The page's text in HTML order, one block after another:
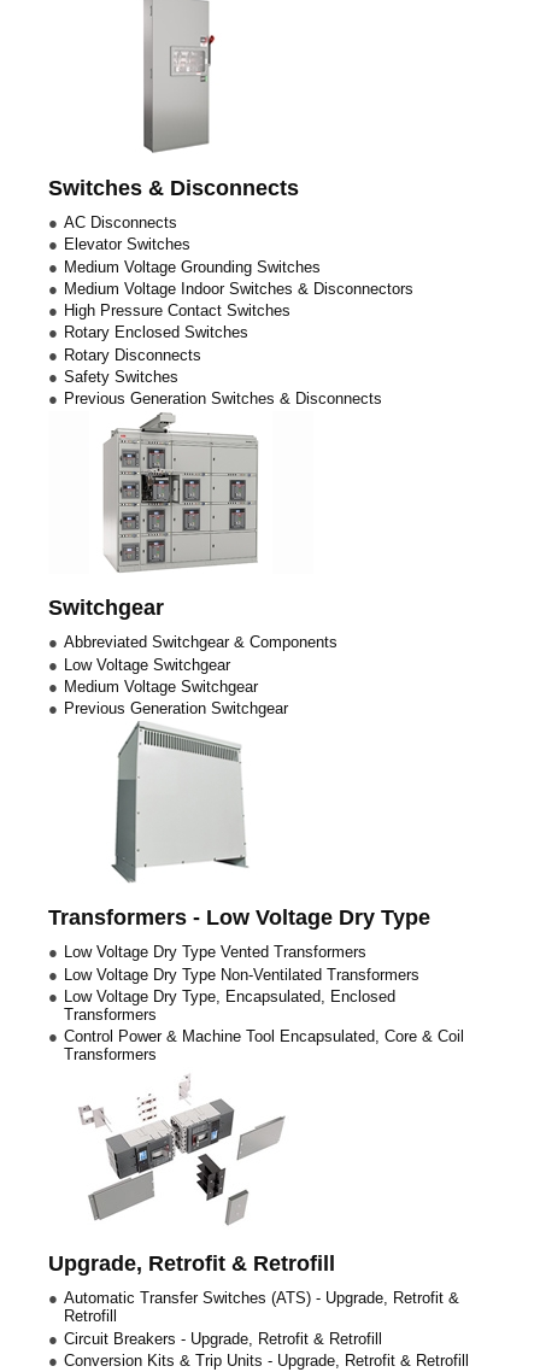
Switches & Disconnects
AC Disconnects
Elevator Switches
Medium Voltage Grounding Switches
Medium Voltage Indoor Switches & Disconnectors
High Pressure Contact Switches
Rotary Enclosed Switches
Rotary Disconnects
Safety Switches
Previous Generation Switches & Disconnects
Switchgear
Abbreviated Switchgear & Components
Low Voltage Switchgear
Medium Voltage Switchgear
Previous Generation Switchgear
Transformers - Low Voltage Dry Type
Low Voltage Dry Type Vented Transformers
Low Voltage Dry Type Non-Ventilated Transformers
Low Voltage Dry Type, Encapsulated, Enclosed
Transformers
Control Power & Machine Tool Encapsulated, Core & Coil
Transformers
Upgrade, Retrofit & Retrofill
Automatic Transfer Switches (ATS) - Upgrade, Retrofit &
Retrofill
Circuit Breakers - Upgrade, Retrofit & Retrofill
Conversion Kits & Trip Units - Upgrade, Retrofit & Retrofill